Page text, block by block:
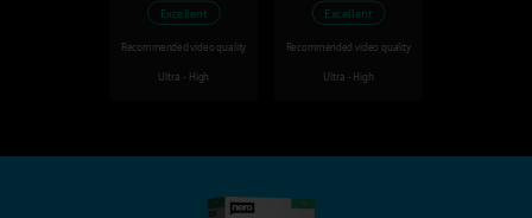
Excellent
Recommended video quality
Ultra - High
Excellent
Recommended video quality
Ultra - High